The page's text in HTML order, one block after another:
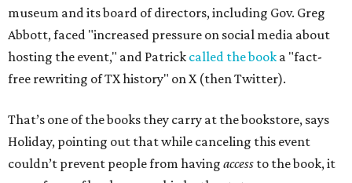
museum and its board of directors, including Gov. Greg
Abbott, faced "increased pressure on social media about
hosting the event," and Patrick called the book a "fact-
free rewriting of TX history" on X (then Twitter).
That’s one of the books they carry at the bookstore, says
Holiday, pointing out that while canceling this event
couldn’t prevent people from having access to the book, it